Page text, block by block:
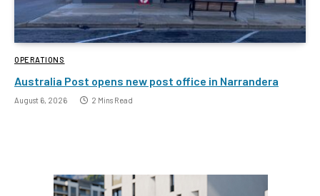
OPERATIONS
Australia Post opens new post office in Narrandera
August 6, 2026 2 Mins Read